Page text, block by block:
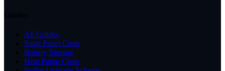
All Guides
Solar Panel Costs
Battery Storage
Heat Pump Costs